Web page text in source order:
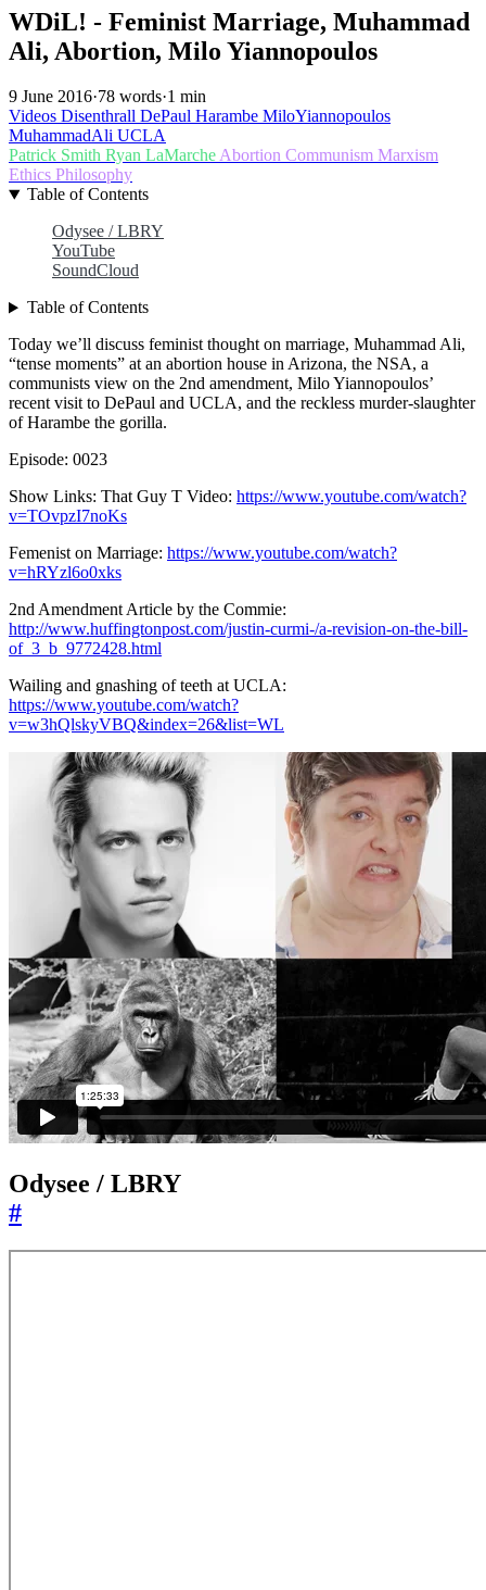
WDiL! - Feminist Marriage, Muhammad
Ali, Abortion, Milo Yiannopoulos
9 June 2016·78 words·1 min
Videos Disenthrall DePaul Harambe MiloYiannopoulos
MuhammadAli UCLA
Patrick Smith Ryan LaMarcheAbortion Communism Marxism
Ethics Philosophy
Table of Contents
Odysee / LBRY
YouTube
SoundCloud
Table of Contents
Today we’ll discuss feminist thought on marriage, Muhammad Ali,
“tense moments” at an abortion house in Arizona, the NSA, a
communists view on the 2nd amendment, Milo Yiannopoulos’
recent visit to DePaul and UCLA, and the reckless murder-slaughter
of Harambe the gorilla.
Episode: 0023
Show Links: That Guy T Video: https://www.youtube.com/watch?
v=TOvpzI7noKs
Femenist on Marriage: https://www.youtube.com/watch?
v=hRYzl6o0xks
2nd Amendment Article by the Commie:
http://www.huffingtonpost.com/justin-curmi-/a-revision-on-the-bill-
of_3_b_9772428.html
Wailing and gnashing of teeth at UCLA:
https://www.youtube.com/watch?
v=w3hQlskyVBQ&index=26&list=WL
Odysee / LBRY
#